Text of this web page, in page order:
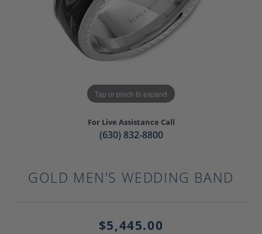
Tap or pinch to expand
For Live Assistance Call
(630) 832-8800
GOLD MEN'S WEDDING BAND
$5,445.00